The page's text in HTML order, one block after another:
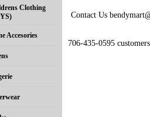
Contact Us
706-435-0595
Clothing
Accesories